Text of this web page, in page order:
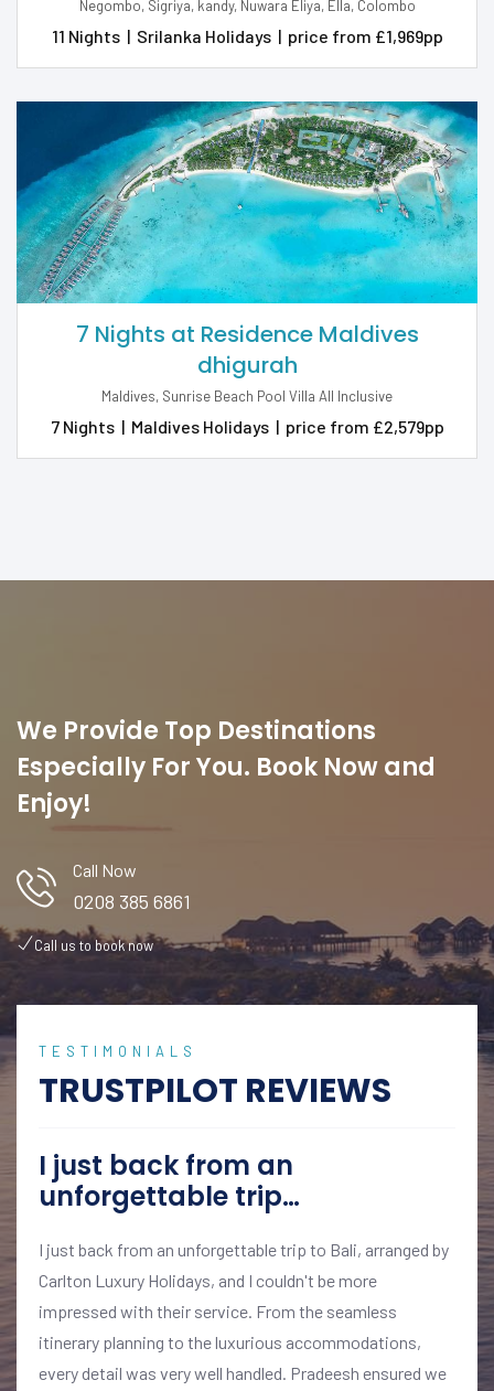
Negombo, Sigriya, kandy, Nuwara Eliya, Ella, Colombo
11 Nights | Srilanka Holidays | price from £1,969pp
7 Nights at Residence Maldives
dhigurah
Maldives, Sunrise Beach Pool Villa All Inclusive
7 Nights | Maldives Holidays | price from £2,579pp
We Provide Top Destinations
Especially For You. Book Now and
Enjoy!
Call Now
0208 385 6861
Call us to book now
TESTIMONIALS
TRUSTPILOT REVIEWS
I just back from an
unforgettable trip…
I just back from an unforgettable trip to Bali, arranged by
Carlton Luxury Holidays, and I couldn't be more
impressed with their service. From the seamless
itinerary planning to the luxurious accommodations,
every detail was very well handled. Pradeesh ensured we